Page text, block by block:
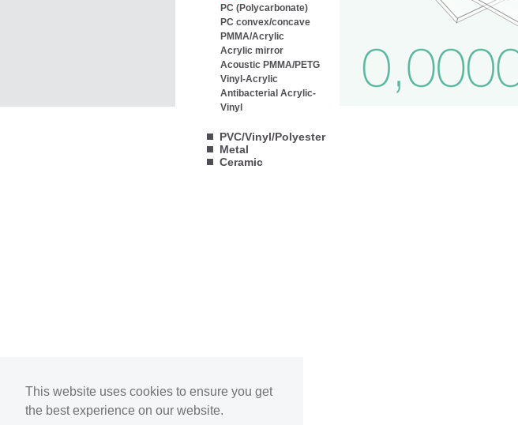
This website uses cookies to ensure you get
the best experience on our website.
PC (Polycarbonate)
PC convex/concave
PMMA/Acrylic
Acrylic mirror
Acoustic PMMA/PETG
Vinyl-Acrylic
Antibacterial Acrylic-
Vinyl
PVC/Vinyl/Polyester
Metal
Ceramic